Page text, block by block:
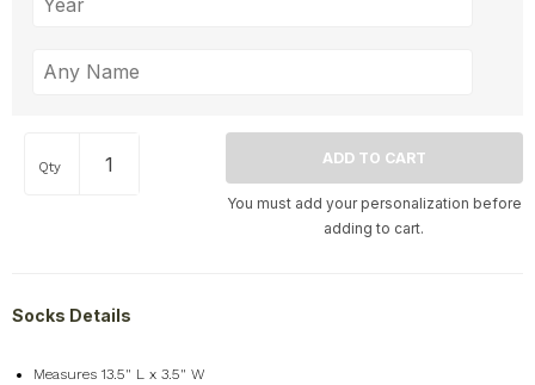
Qty
You must add your personalization before
adding to cart.
Socks Details
Measures 13.5" L x 3.5" W